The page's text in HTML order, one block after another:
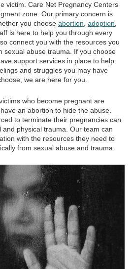
victim. Care Net Pregnancy Centers
zone. Our primary concern is
you choose abortion adoption
is here to help you through every
connect you with the resources you
sexual abuse trauma. If you choose
support services in place to help
and struggles you may have
we are here for you.
who become pregnant are
an abortion to hide the abuse.
to terminate their pregnancies can
physical trauma. Our team can
with the resources they need to
from sexual abuse and trauma.